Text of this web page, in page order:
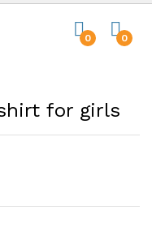
0 0
for girls